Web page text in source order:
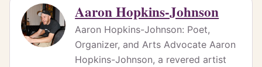
Aaron Hopkins-Johnson
Aaron Hopkins-Johnson: Poet,
Organizer, and Arts Advocate Aaron
Hopkins-Johnson, a revered artist